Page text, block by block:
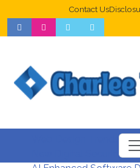
Contact Us
Web Design Trends For
New Digital Security